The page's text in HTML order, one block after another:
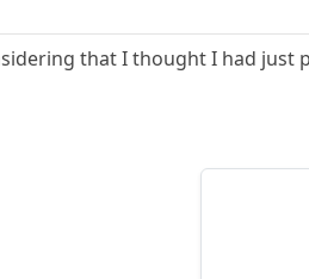
that I thought I had just